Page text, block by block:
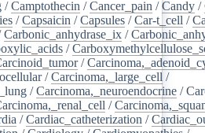
/Camptothecin /Cancer_pain /Candy /
/Capsaicin /Capsules /Car-t_cell /
Carbonic_anhydrase_ix /
/
/
/Carcinoma,_large_cell /
/Carcinoma,_neuroendocrine /
/
/Cardiac_catheterization /